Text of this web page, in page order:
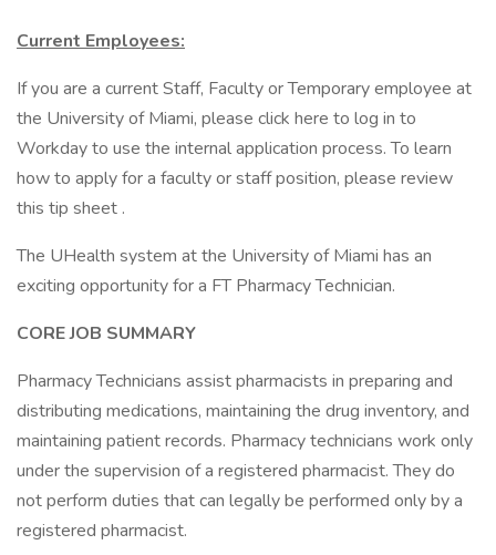
Current Employees:
If you are a current Staff, Faculty or Temporary employee at
the University of Miami, please click here to log in to
Workday to use the internal application process. To learn
how to apply for a faculty or staff position, please review
this tip sheet .
The UHealth system at the University of Miami has an
exciting opportunity for a FT Pharmacy Technician.
CORE JOB SUMMARY
Pharmacy Technicians assist pharmacists in preparing and
distributing medications, maintaining the drug inventory, and
maintaining patient records. Pharmacy technicians work only
under the supervision of a registered pharmacist. They do
not perform duties that can legally be performed only by a
registered pharmacist.